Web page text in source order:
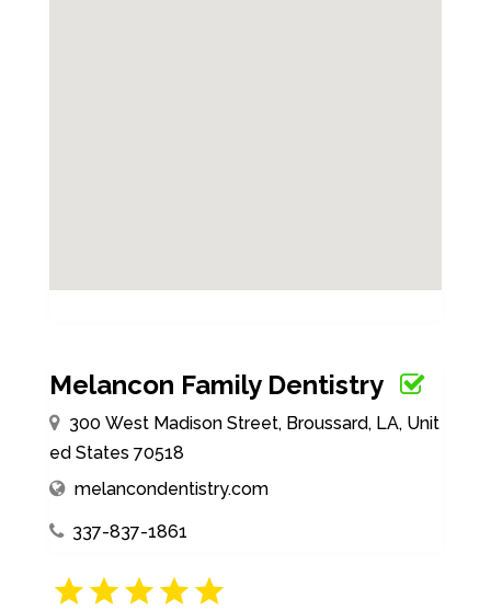
Melancon Family Dentistry
300 West Madison Street, Broussard, LA, Unit
ed States 70518
melancondentistry.com
337-837-1861